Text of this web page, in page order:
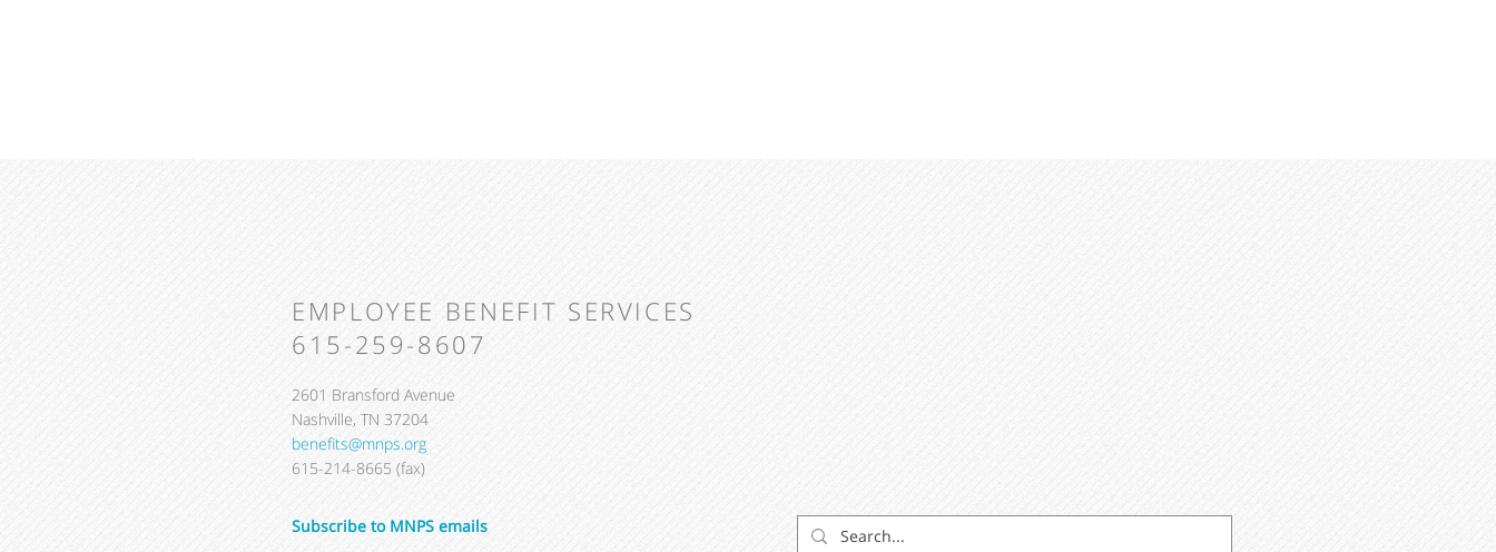
EMPLOYEE BENEFIT SERVICES
615-259-8607
2601 Bransford Avenue
Nashville, TN 37204
benefits@mnps.org
615-214-8665 (fax)
Subscribe to MNPS emails